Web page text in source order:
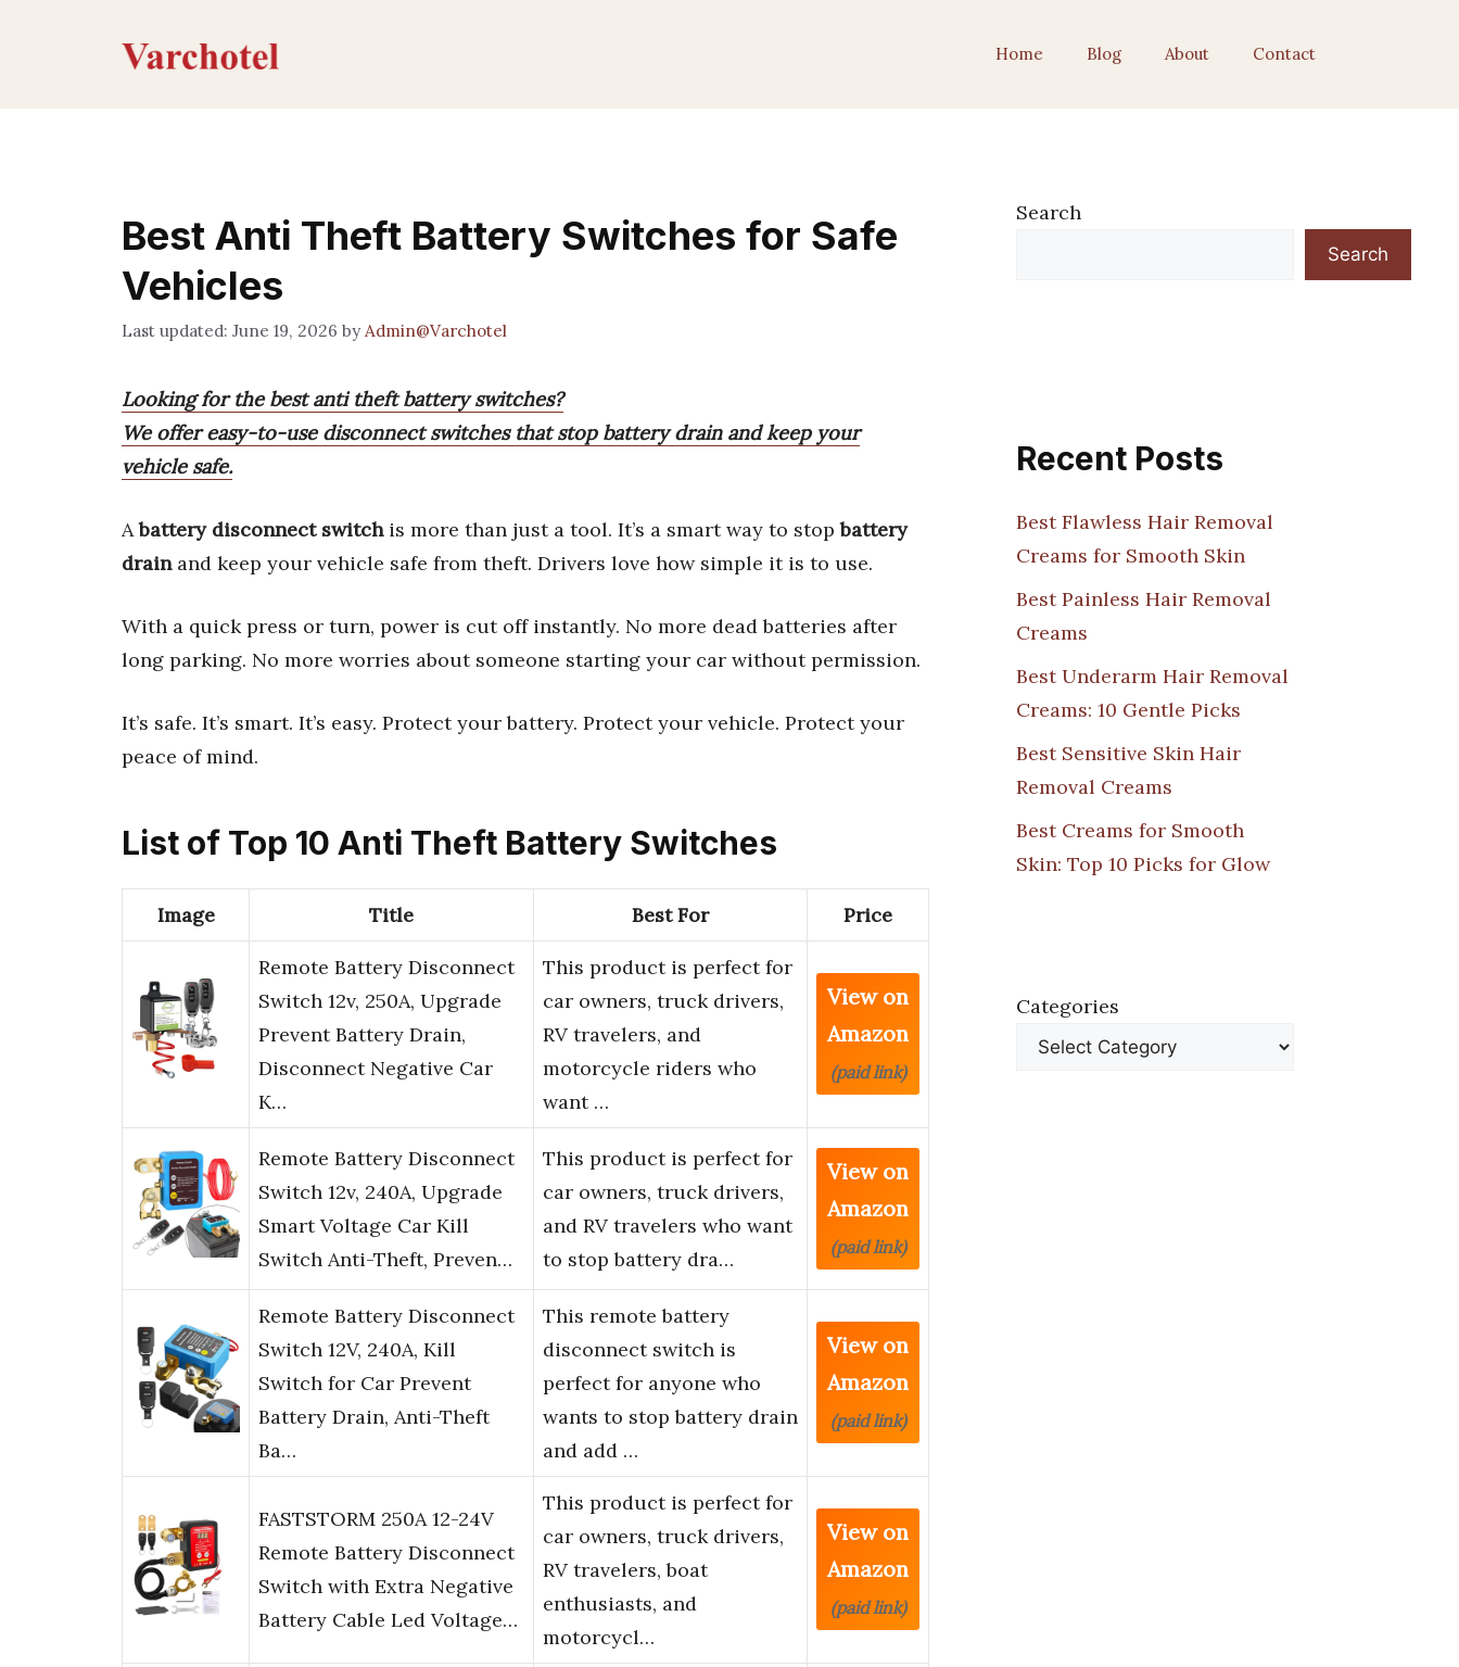
Home Blog About Contact
Best Anti Theft Battery Switches for Safe
Vehicles
June 19, 2026 by Admin@Varchotel
Looking for the best anti theft battery switches?
We offer easy-to-use disconnect switches that stop battery drain and keep your
vehicle safe.
Abattery disconnect switchis more than just a tool. It’s a smart way to stopbattery
drainand keep your vehicle safe from theft. Drivers love how simple it is to use.
With a quick press or turn, power is cut off instantly. No more dead batteries after
long parking. No more worries about someone starting your car without permission.
It’s safe. It’s smart. It’s easy. Protect your battery. Protect your vehicle. Protect your
peace of mind.
List of Top 10 Anti Theft Battery Switches
Image Title Best For Price
Remote Battery Disconnect
Switch 12v, 250A, Upgrade
Prevent Battery Drain,
Disconnect Negative Car
K…
This product is perfect for
car owners, truck drivers,
RV travelers, and
motorcycle riders who
want …
View on
Amazon
(paid link)
Remote Battery Disconnect
Switch 12v, 240A, Upgrade
Smart Voltage Car Kill
Switch Anti-Theft, Preven…
This product is perfect for
car owners, truck drivers,
and RV travelers who want
to stop battery dra…
View on
Amazon
(paid link)
Remote Battery Disconnect
Switch 12V, 240A, Kill
Switch for Car Prevent
Battery Drain, Anti-Theft
Ba…
This remote battery
disconnect switch is
perfect for anyone who
wants to stop battery drain
and add …
View on
Amazon
(paid link)
FASTSTORM 250A 12-24V
Remote Battery Disconnect
Switch with Extra Negative
Battery Cable Led Voltage…
This product is perfect for
car owners, truck drivers,
RV travelers, boat
enthusiasts, and
motorcycl…
View on
Amazon
(paid link)
Search
Search
Recent Posts
Best Flawless Hair Removal
Creams for Smooth Skin
Best Painless Hair Removal
Creams
Best Underarm Hair Removal
Creams: 10 Gentle Picks
Best Sensitive Skin Hair
Removal Creams
Best Creams for Smooth
Skin: Top 10 Picks for Glow
Categories